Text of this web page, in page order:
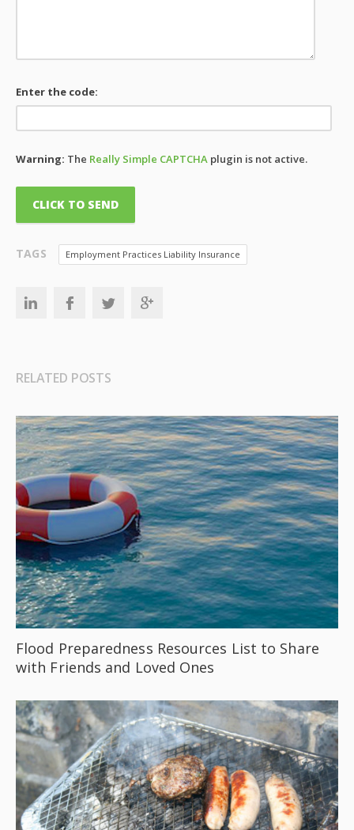
Enter the code:
Warning: The Really Simple CAPTCHA plugin is not active.
TAGS Employment Practices Liability Insurance
RELATED POSTS
Flood Preparedness Resources List to Share
with Friends and Loved Ones